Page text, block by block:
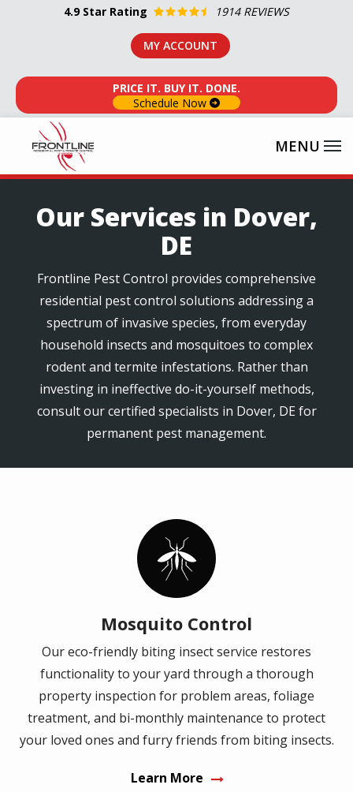
content
4.9 Star Rating 1914 REVIEWS
MY ACCOUNT
PRICE IT. BUY IT. DONE.
Schedule Now
Our Services in Dover,
DE
Frontline Pest Control provides comprehensive
residential pest control solutions addressing a
spectrum of invasive species, from everyday
household insects and mosquitoes to complex
rodent and termite infestations. Rather than
investing in ineffective do-it-yourself methods,
consult our certified specialists in Dover, DE for
permanent pest management.
Image
Mosquito Control
Our eco-friendly biting insect service restores
functionality to your yard through a thorough
property inspection for problem areas, foliage
treatment, and bi-monthly maintenance to protect
your loved ones and furry friends from biting insects.
Learn More